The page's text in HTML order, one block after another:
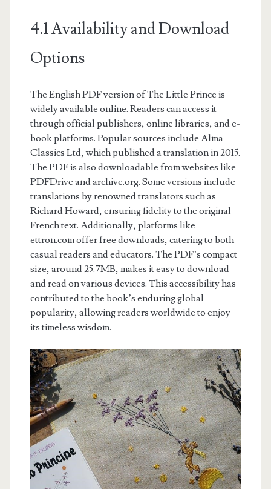
4.1 Availability and Download
Options
The English PDF version of The Little Prince is
widely available online. Readers can access it
through official publishers, online libraries, and e-
book platforms. Popular sources include Alma
Classics Ltd, which published a translation in 2015.
The PDF is also downloadable from websites like
PDFDrive and archive.org. Some versions include
translations by renowned translators such as
Richard Howard, ensuring fidelity to the original
French text. Additionally, platforms like
ettron.com offer free downloads, catering to both
casual readers and educators. The PDF’s compact
size, around 25.7MB, makes it easy to download
and read on various devices. This accessibility has
contributed to the book’s enduring global
popularity, allowing readers worldwide to enjoy
its timeless wisdom.